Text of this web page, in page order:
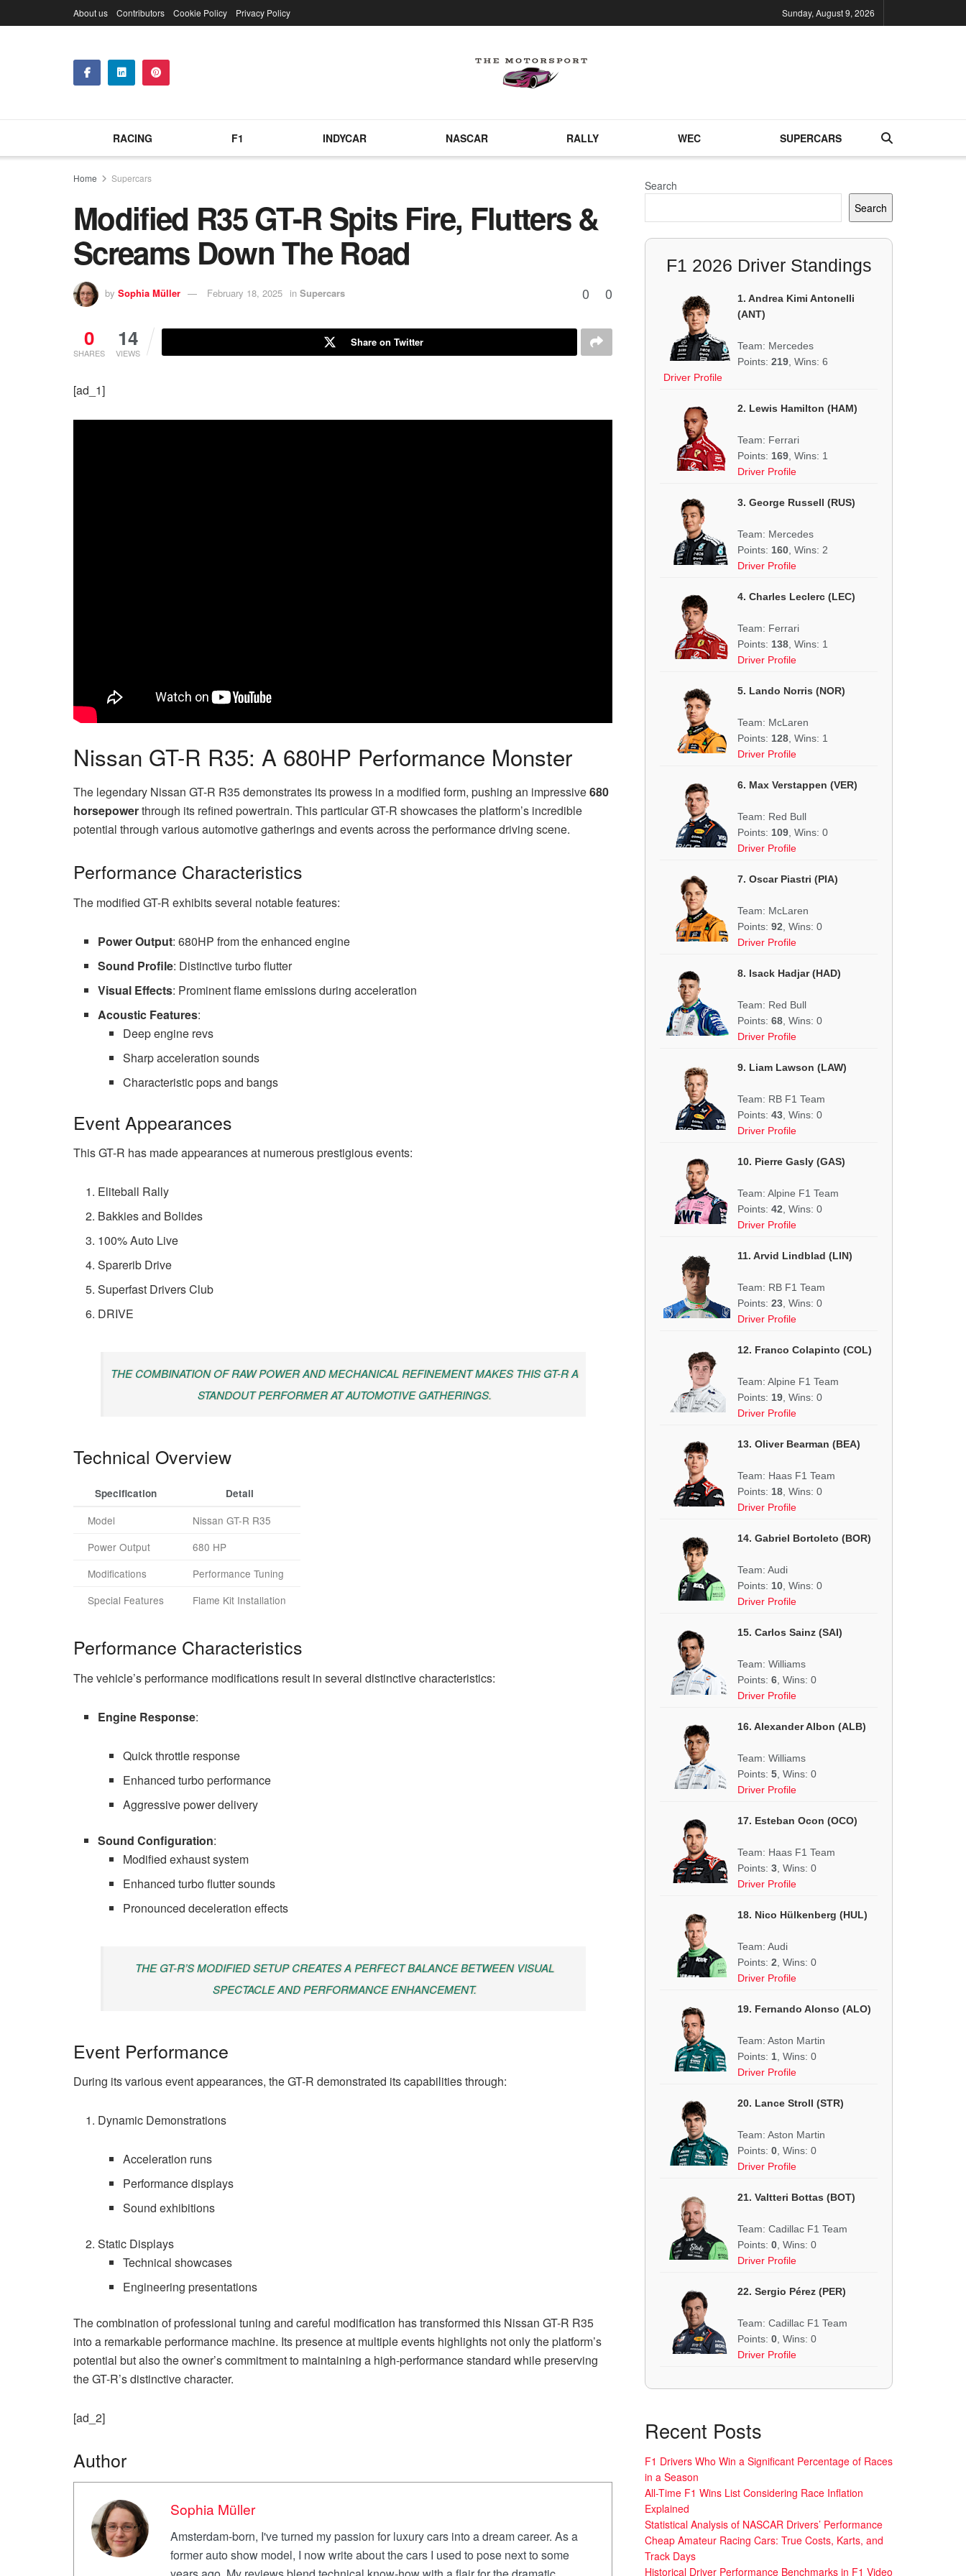
About us Contributors Cookie Policy Privacy Policy Sunday, August 9, 2026
RACING F1 INDYCAR NASCAR RALLY WEC SUPERCARS
Home Supercars
Modified R35 GT-R Spits Fire, Flutters &
Screams Down The Road
by Sophia Müller February 18, 2025 in Supercars 0 0
0
SHARES
14
VIEWS
Share on Twitter
[ad_1]
Nissan GT-R R35: A 680HP Performance Monster
The legendary Nissan GT-R R35 demonstrates its prowess in a modified form, pushing an impressive680
horsepowerthrough its refined powertrain. This particular GT-R showcases the platform’s incredible
potential through various automotive gatherings and events across the performance driving scene.
Performance Characteristics
The modified GT-R exhibits several notable features:
Power Output: 680HP from the enhanced engine
Sound Profile: Distinctive turbo flutter
Visual Effects: Prominent flame emissions during acceleration
Acoustic Features:
Deep engine revs
Sharp acceleration sounds
Characteristic pops and bangs
Event Appearances
This GT-R has made appearances at numerous prestigious events:
Eliteball Rally
Bakkies and Bolides
100% Auto Live
Sparerib Drive
Superfast Drivers Club
DRIVE
THE COMBINATION OF RAW POWER AND MECHANICAL REFINEMENT MAKES THIS GT-R A
STANDOUT PERFORMER AT AUTOMOTIVE GATHERINGS.
Technical Overview
Specification Detail
Model
Nissan GT-R R35
Power Output
680 HP
Modifications
Performance Tuning
Special Features
Flame Kit Installation
Performance Characteristics
The vehicle’s performance modifications result in several distinctive characteristics:
Engine Response:
Quick throttle response
Enhanced turbo performance
Aggressive power delivery
Sound Configuration:
Modified exhaust system
Enhanced turbo flutter sounds
Pronounced deceleration effects
THE GT-R’S MODIFIED SETUP CREATES A PERFECT BALANCE BETWEEN VISUAL
SPECTACLE AND PERFORMANCE ENHANCEMENT.
Event Performance
During its various event appearances, the GT-R demonstrated its capabilities through:
Dynamic Demonstrations
Acceleration runs
Performance displays
Sound exhibitions
Static Displays
Technical showcases
Engineering presentations
The combination of professional tuning and careful modification has transformed this Nissan GT-R R35
into a remarkable performance machine. Its presence at multiple events highlights not only the platform’s
potential but also the owner’s commitment to maintaining a high-performance standard while preserving
the GT-R’s distinctive character.
[ad_2]
Author
Sophia Müller
Amsterdam-born, I've turned my passion for luxury cars into a dream career. As a
former auto show model, I now write about the cars I used to pose next to some
Search
Search
F1 2026 Driver Standings
1. Andrea Kimi Antonelli
(ANT)
Team: Mercedes
Points: 219 , Wins: 6
Driver Profile
2. Lewis Hamilton (HAM)
Team: Ferrari
Points: 169 , Wins: 1
Driver Profile
3. George Russell (RUS)
Team: Mercedes
Points: 160 , Wins: 2
Driver Profile
4. Charles Leclerc (LEC)
Team: Ferrari
Points: 138 , Wins: 1
Driver Profile
5. Lando Norris (NOR)
Team: McLaren
Points: 128 , Wins: 1
Driver Profile
6. Max Verstappen (VER)
Team: Red Bull
Points: 109 , Wins: 0
Driver Profile
7. Oscar Piastri (PIA)
Team: McLaren
Points: 92 , Wins: 0
Driver Profile
8. Isack Hadjar (HAD)
Team: Red Bull
Points: 68 , Wins: 0
Driver Profile
9. Liam Lawson (LAW)
Team: RB F1 Team
Points: 43 , Wins: 0
Driver Profile
10. Pierre Gasly (GAS)
Team: Alpine F1 Team
Points: 42 , Wins: 0
Driver Profile
11. Arvid Lindblad (LIN)
Team: RB F1 Team
Points: 23 , Wins: 0
Driver Profile
12. Franco Colapinto (COL)
Team: Alpine F1 Team
Points: 19 , Wins: 0
Driver Profile
13. Oliver Bearman (BEA)
Team: Haas F1 Team
Points: 18 , Wins: 0
Driver Profile
14. Gabriel Bortoleto (BOR)
Team: Audi
Points: 10 , Wins: 0
Driver Profile
15. Carlos Sainz (SAI)
Team: Williams
Points: 6 , Wins: 0
Driver Profile
16. Alexander Albon (ALB)
Team: Williams
Points: 5 , Wins: 0
Driver Profile
17. Esteban Ocon (OCO)
Team: Haas F1 Team
Points: 3 , Wins: 0
Driver Profile
18. Nico Hülkenberg (HUL)
Team: Audi
Points: 2 , Wins: 0
Driver Profile
19. Fernando Alonso (ALO)
Team: Aston Martin
Points: 1 , Wins: 0
Driver Profile
20. Lance Stroll (STR)
Team: Aston Martin
Points: 0 , Wins: 0
Driver Profile
21. Valtteri Bottas (BOT)
Team: Cadillac F1 Team
Points: 0 , Wins: 0
Driver Profile
22. Sergio Pérez (PER)
Team: Cadillac F1 Team
Points: 0 , Wins: 0
Driver Profile
Recent Posts
F1 Drivers Who Win a Significant Percentage of Races
in a Season
All-Time F1 Wins List Considering Race Inflation
Explained
Statistical Analysis of NASCAR Drivers’ Performance
Cheap Amateur Racing Cars: True Costs, Karts, and
Track Days
Historical Driver Performance Benchmarks in F1 Video